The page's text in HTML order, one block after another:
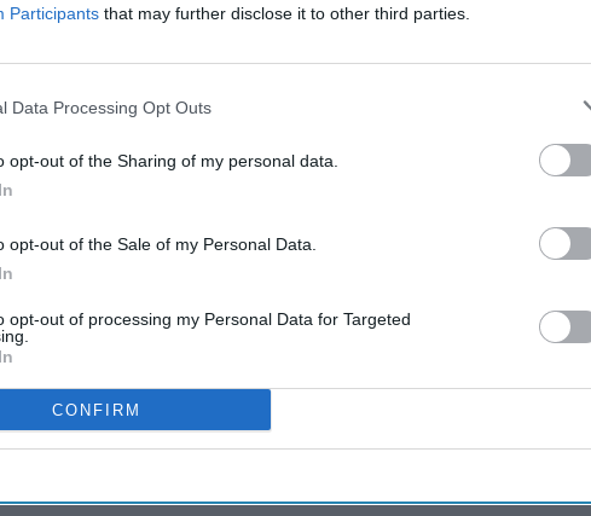
Participants that may further disclose it to other third parties.
Data Processing Opt Outs
opt-out of the Sharing of my personal data.
opt-out of the Sale of my Personal Data.
opt-out of processing my Personal Data for Targeted
CONFIRM
Conditions
fever) to get direct access to the product via
in the UK.
producers of Fexofenadine Hydrochloride
is the most dispensed antihistamine in